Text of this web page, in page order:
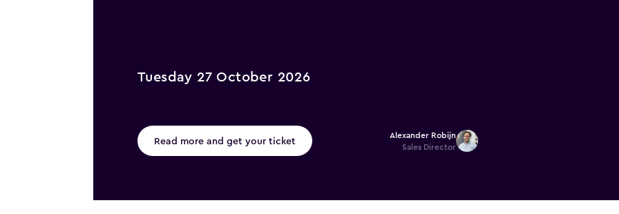
Tuesday 27 October 2026
Read more and get your ticket
Alexander Robijn
Sales Director